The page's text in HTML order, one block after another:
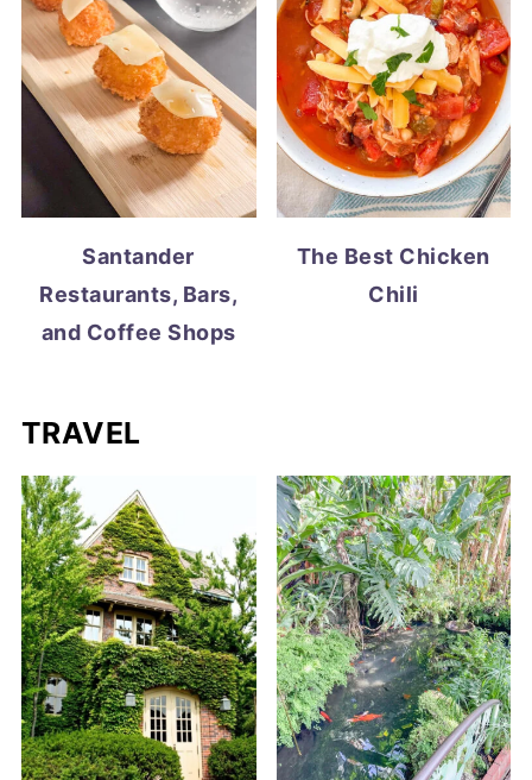
Santander
Restaurants, Bars,
and Coffee Shops
The Best Chicken
Chili
TRAVEL